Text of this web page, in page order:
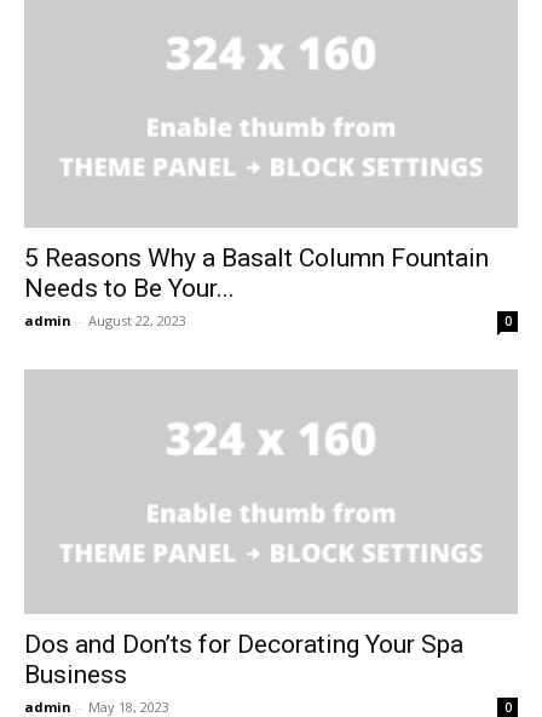
5 Reasons Why a Basalt Column Fountain
Needs to Be Your...
admin - August 22, 2023 0
Dos and Don’ts for Decorating Your Spa
Business
admin - May 18, 2023 0